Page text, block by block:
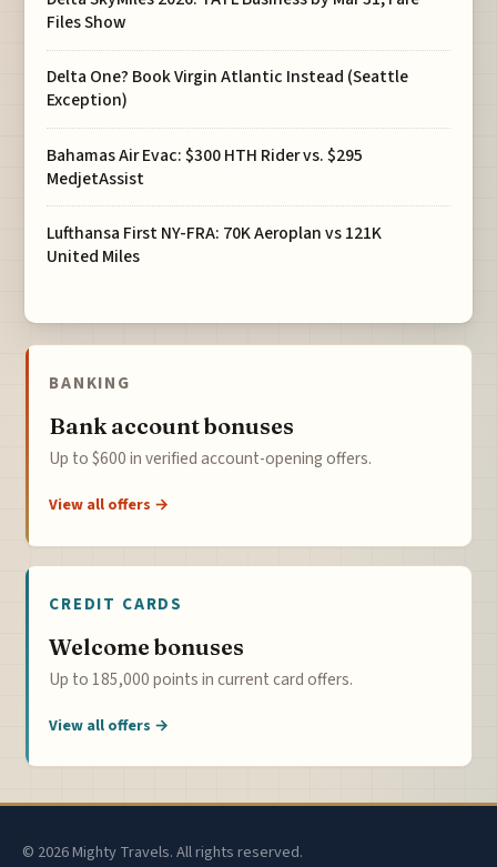
Files Show
Delta One? Book Virgin Atlantic Instead (Seattle
Exception)
Bahamas Air Evac: $300 HTH Rider vs. $295
MedjetAssist
Lufthansa First NY-FRA: 70K Aeroplan vs 121K
United Miles
BANKING
Bank account bonuses
Up to $600 in verified account-opening offers.
View all offers →
CREDIT CARDS
Welcome bonuses
Up to 185,000 points in current card offers.
View all offers →
© 2026 Mighty Travels. All rights reserved.